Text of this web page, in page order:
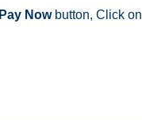
Pay Nowbutton, Click on